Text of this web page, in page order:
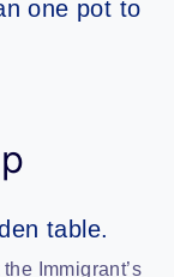
one pot to
Immigrant’s